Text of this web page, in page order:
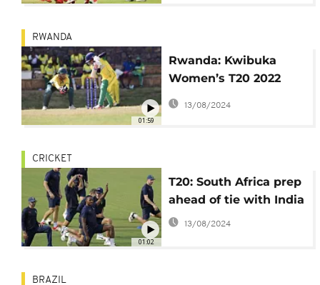
01:59
RWANDA
Rwanda: Kwibuka
Women’s T20 2022
Tournament comes to
a climax
13/08/2024
01:02
CRICKET
T20: South Africa prep
ahead of tie with India
13/08/2024
BRAZIL